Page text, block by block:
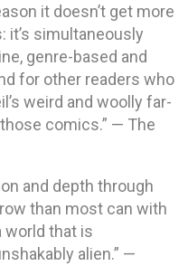
it doesn’t get more
it’s simultaneously
genre-based and
for other readers who
weird and woolly far-
comics.” — The
and depth through
than most can with
world that is
alien.” —